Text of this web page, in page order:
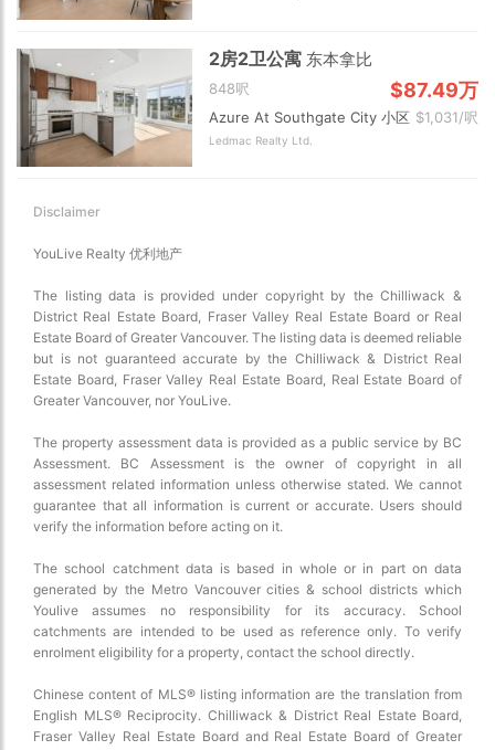
2房2卫公寓 东本拿比
848呎 $87.49万
Azure At Southgate City 小区 $1,031/呎
Ledmac Realty Ltd.
Disclaimer
YouLive Realty 优利地产
The listing data is provided under copyright by the Chilliwack &
District Real Estate Board, Fraser Valley Real Estate Board or Real
Estate Board of Greater Vancouver. The listing data is deemed reliable
but is not guaranteed accurate by the Chilliwack & District Real
Estate Board, Fraser Valley Real Estate Board, Real Estate Board of
Greater Vancouver, nor YouLive.
The property assessment data is provided as a public service by BC
Assessment. BC Assessment is the owner of copyright in all
assessment related information unless otherwise stated. We cannot
guarantee that all information is current or accurate. Users should
verify the information before acting on it.
The school catchment data is based in whole or in part on data
generated by the Metro Vancouver cities & school districts which
Youlive assumes no responsibility for its accuracy. School
catchments are intended to be used as reference only. To verify
enrolment eligibility for a property, contact the school directly.
Chinese content of MLS® listing information are the translation from
English MLS® Reciprocity. Chilliwack & District Real Estate Board,
Fraser Valley Real Estate Board and Real Estate Board of Greater